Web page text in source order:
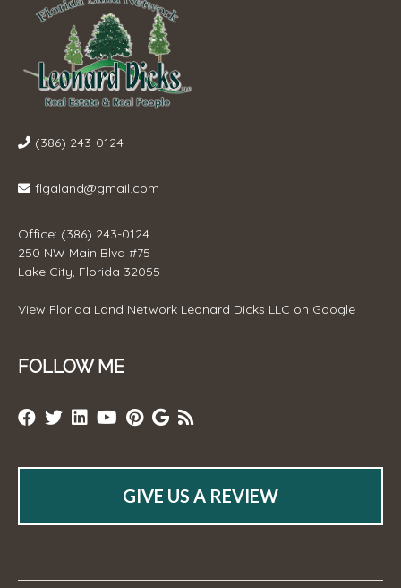
(386) 243-0124
flgaland@gmail.com
Office: (386) 243-0124
250 NW Main Blvd #75
Lake City, Florida 32055
View Florida Land Network Leonard Dicks LLC on Google
FOLLOW ME
GIVE US A REVIEW